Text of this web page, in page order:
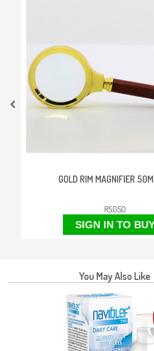
GOLD RIM MAGNIFIER
RSG50
SIGN IN TO
You May Also Like